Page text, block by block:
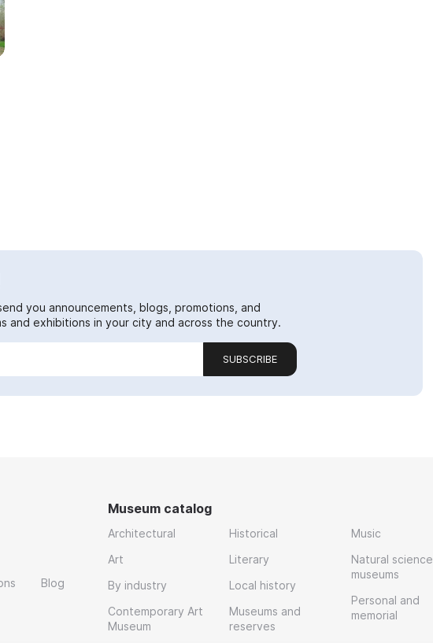
you announcements, blogs, promotions, and
and exhibitions in your city and across the country.
SUBSCRIBE
Blog
Museum catalog
Architectural
Art
By industry
Contemporary Art
Museum
Historical
Literary
Local history
Museums and
reserves
Music
Natural science
museums
Personal and
memorial